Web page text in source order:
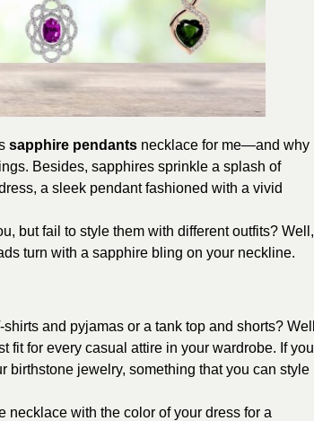
sapphire pendants necklace for me—and why
Besides, sapphires sprinkle a splash of
a sleek pendant fashioned with a vivid
but fail to style them with different outfits? Well,
turn with a sapphire bling on your neckline.
and pyjamas or a tank top and shorts?
fit for every casual attire in your wardrobe. If you
birthstone jewelry, something that you can style
necklace with the color of your dress for a